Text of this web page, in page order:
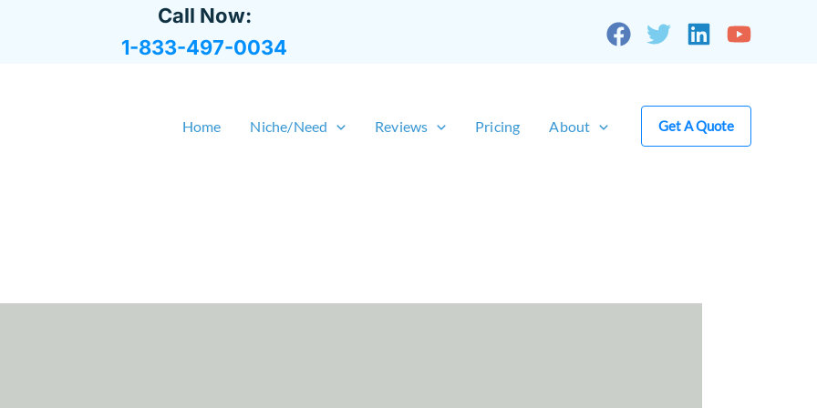
Call Now:
1-833-497-0034
Home Niche/Need Reviews Pricing About Get A Quote